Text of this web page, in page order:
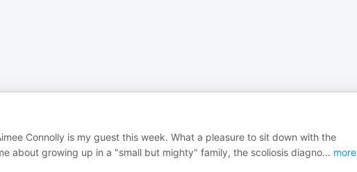
Connolly is my guest this week. What a pleasure to sit down with the
about growing up in a "small but mighty" family, the scoliosis diagno... more